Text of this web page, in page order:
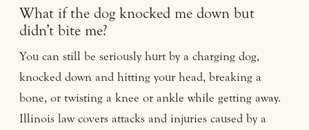
What if the dog knocked me down but
didn’t bite me?
You can still be seriously hurt by a charging dog,
knocked down and hitting your head, breaking a
bone, or twisting a knee or ankle while getting away.
Illinois law covers attacks and injuries caused by a